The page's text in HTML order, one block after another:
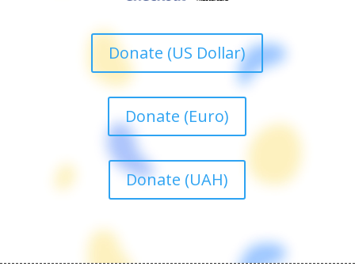
Donate (US Dollar)
Donate (Euro)
Donate (UAH)